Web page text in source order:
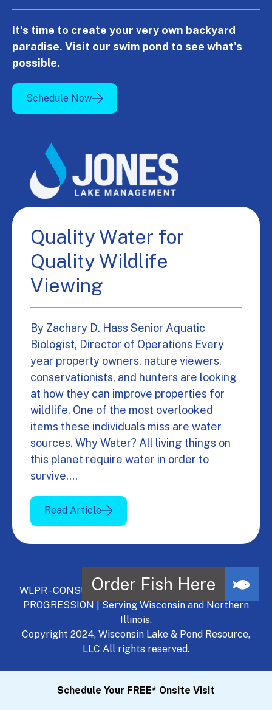
It's time to create your very own backyard
paradise. Visit our swim pond to see what's
possible.
Schedule Now
Quality Water for
Quality Wildlife
Viewing
By Zachary D. Hass Senior Aquatic
Biologist, Director of Operations Every
year property owners, nature viewers,
conservationists, and hunters are looking
at how they can improve properties for
wildlife. One of the most overlooked
items these individuals miss are water
sources. Why Water? All living things on
this planet require water in order to
survive.…
Read Article
WLPR - CONSULT, DEVELOP, MANAGE - A NATURAL
PROGRESSION | Serving Wisconsin and Northern
Illinois.
Copyright 2024, Wisconsin Lake & Pond Resource,
LLC All rights reserved.
Schedule Your FREE* Onsite Visit